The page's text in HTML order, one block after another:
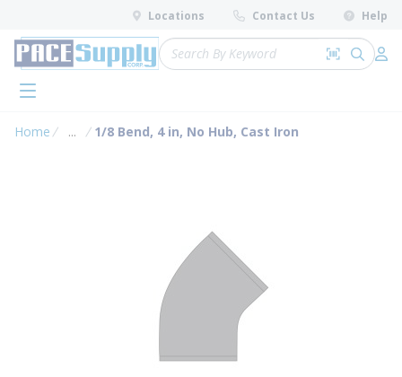
Skip to main content
Locations Contact Us Help
Site Search
Search by
submit
menu
Home ...
more info
1/8 Bend, 4 in, No Hub, Cast Iron